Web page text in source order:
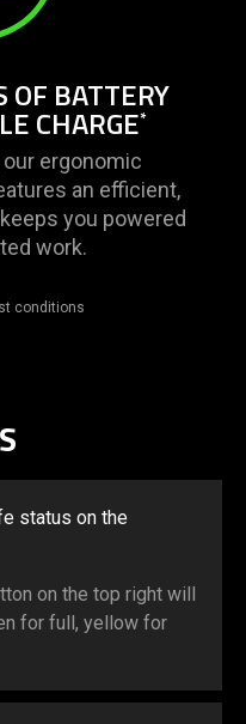
OF BATTERY
CHARGE*
ergonomic
an efficient,
you powered
work.
conditions
status on the
on the top right will
for full, yellow for